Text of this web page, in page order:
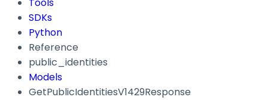
Tools
SDKs
Python
Reference
public_identities
Models
GetPublicIdentitiesV1429Response